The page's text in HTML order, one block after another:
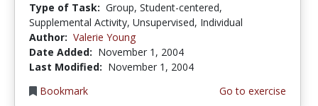
Type of Task: Group, Student-centered,
Supplemental Activity, Unsupervised, Individual
Author: Valerie Young
Date Added: November 1, 2004
Last Modified: November 1, 2004
Bookmark
Go to exercise